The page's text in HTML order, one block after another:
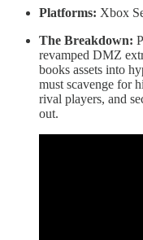
Platforms: Xbox
The Breakdown:
revamped DMZ
books assets into
must scavenge for
rival players, and
out.